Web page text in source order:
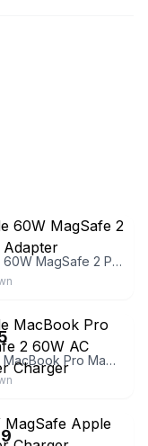
Apple 60W MagSafe 2 Power Adapter
Apple MacBook Pro MagSafe 2 60W AC Adapter Charger